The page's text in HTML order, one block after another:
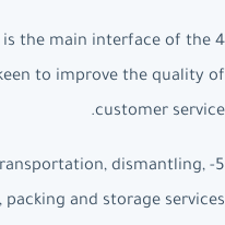
is the main interface of the
to improve the quality of
customer service.
dismantling,
and storage services.